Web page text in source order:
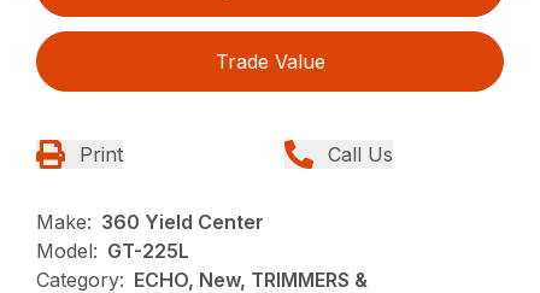
Trade Value
Print Call Us
Make: 360 Yield Center
Model: GT-225L
Category: ECHO, New, TRIMMERS &